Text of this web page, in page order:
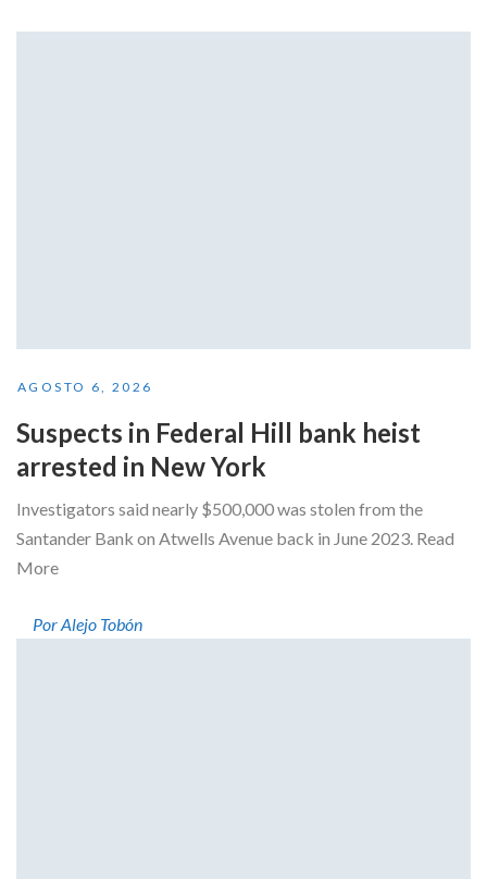
AGOSTO 6, 2026
Suspects in Federal Hill bank heist
arrested in New York
Investigators said nearly $500,000 was stolen from the
Santander Bank on Atwells Avenue back in June 2023. Read
More
Por Alejo Tobón